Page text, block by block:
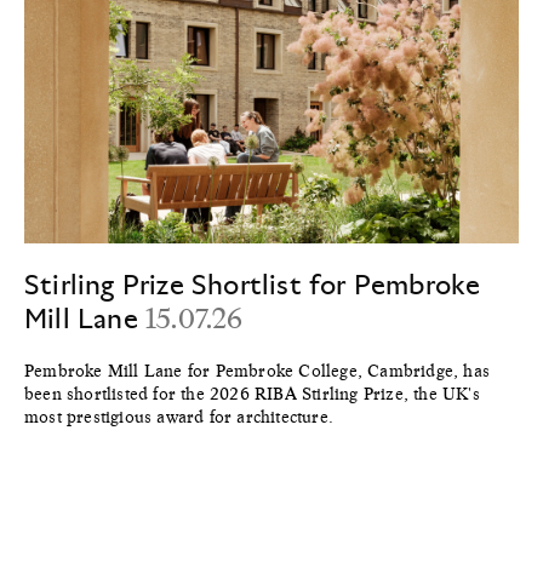
Stirling Prize Shortlist for Pembroke
Mill Lane 15.07.26
Pembroke Mill Lane for Pembroke College, Cambridge, has
been shortlisted for the 2026 RIBA Stirling Prize, the UK's
most prestigious award for architecture.